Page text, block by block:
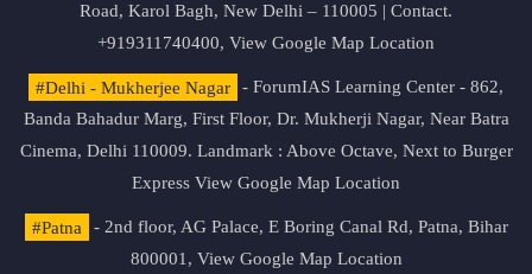
Road, Karol Bagh, New Delhi – 110005 | Contact.
+919311740400, View Google Map Location
#Delhi - Mukherjee Nagar
- ForumIAS Learning Center - 862,
Banda Bahadur Marg, First Floor, Dr. Mukherji Nagar, Near Batra
Cinema, Delhi 110009. Landmark : Above Octave, Next to Burger
Express View Google Map Location
#Patna
- 2nd floor, AG Palace, E Boring Canal Rd, Patna, Bihar
800001, View Google Map Location